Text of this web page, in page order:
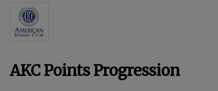
Custom & Personalized Products
Remembrance & Memorial
Douglas Dog Breed Plushes
AKC Points Progression